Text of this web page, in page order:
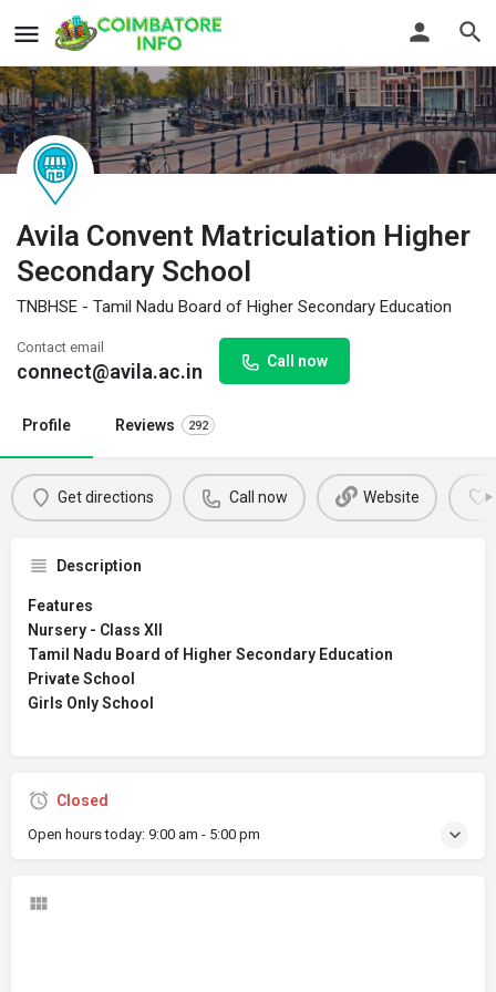
Avila Convent Matriculation Higher
Secondary School
TNBHSE - Tamil Nadu Board of Higher Secondary Education
Contact email
connect@avila.ac.in Call now
Profile Reviews 292
Get directions Call now Website
Description
Features
Nursery - Class XII
Tamil Nadu Board of Higher Secondary Education
Private School
Girls Only School
Closed
Open hours today: 9:00 am - 5:00 pm